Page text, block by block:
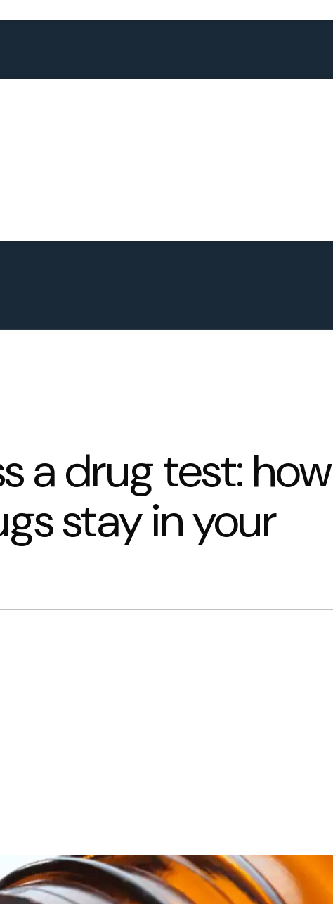
a drug test: how
stay in your